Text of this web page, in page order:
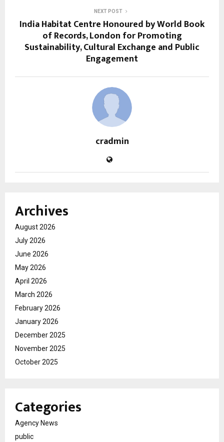
NEXT POST
India Habitat Centre Honoured by World Book
of Records, London for Promoting
Sustainability, Cultural Exchange and Public
Engagement
cradmin
Archives
August 2026
July 2026
June 2026
May 2026
April 2026
March 2026
February 2026
January 2026
December 2025
November 2025
October 2025
Categories
Agency News
public